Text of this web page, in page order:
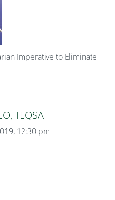
Imperative to Eliminate
TEQSA
12:30 pm